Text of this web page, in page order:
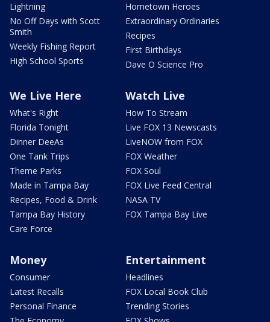
Lightning
No Off Days with Scott
Smith
Weekly Fishing Report
High School Sports
Hometown Heroes
Extraordinary Ordinaries
Recipes
First Birthdays
Dave O Science Pro
We Live Here
What's Right
Florida Tonight
Dinner DeeAs
One Tank Trips
Theme Parks
Made in Tampa Bay
Recipes, Food & Drink
Tampa Bay History
Care Force
Watch Live
How To Stream
Live FOX 13 Newscasts
LiveNOW from FOX
FOX Weather
FOX Soul
FOX Live Feed Central
NASA TV
FOX Tampa Bay Live
Money
Consumer
Latest Recalls
Personal Finance
Entertainment
Headlines
FOX Local Book Club
Trending Stories